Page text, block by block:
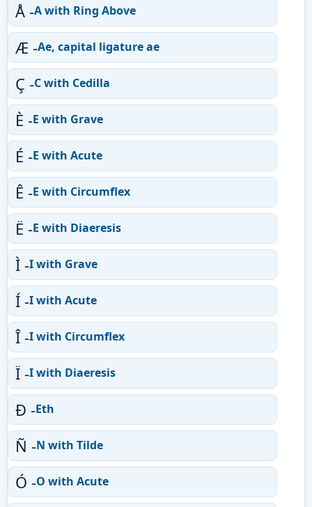
Å -A with Ring Above
Æ -Ae, capital ligature ae
Ç -C with Cedilla
È -E with Grave
É -E with Acute
Ê -E with Circumflex
Ë -E with Diaeresis
Ì -I with Grave
Í -I with Acute
Î -I with Circumflex
Ï -I with Diaeresis
Ð -Eth
Ñ -N with Tilde
Ó -O with Acute